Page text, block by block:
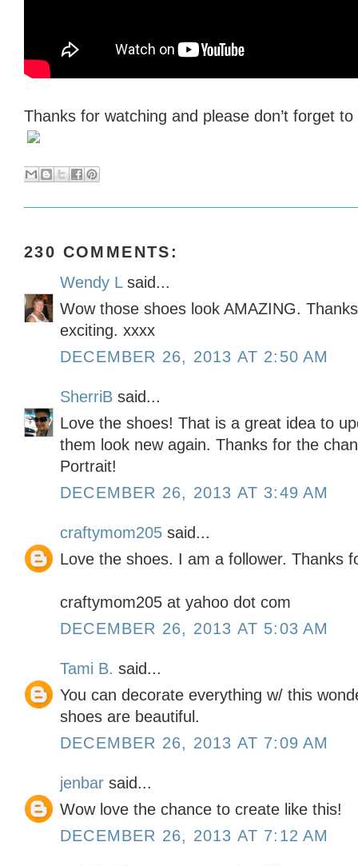
Thanks for watching and please don’t forget
230 COMMENTS:
Wendy Lsaid...
Wow those shoes look AMAZING.
exciting. xxxx
DECEMBER 26, 2013 AT 2:50 AM
SherriB said...
Love the shoes! That is a great idea to
them look new again. Thanks for the
Portrait!
DECEMBER 26, 2013 AT 3:49 AM
craftymom205 said...
Love the shoes. I am a follower. Thanks
craftymom205 at yahoo dot com
DECEMBER 26, 2013 AT 5:03 AM
Tami B. said...
You can decorate everything w/ this
shoes are beautiful.
DECEMBER 26, 2013 AT 7:09 AM
jenbar said...
Wow love the chance to create like this!
DECEMBER 26, 2013 AT 7:12 AM